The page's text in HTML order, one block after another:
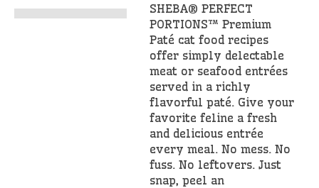
SHEBA® PERFECT
PORTIONS™ Premium
Paté cat food recipes
offer simply delectable
meat or seafood entrées
served in a richly
flavorful paté. Give your
favorite feline a fresh
and delicious entrée
every meal. No mess. No
fuss. No leftovers. Just
snap, peel an